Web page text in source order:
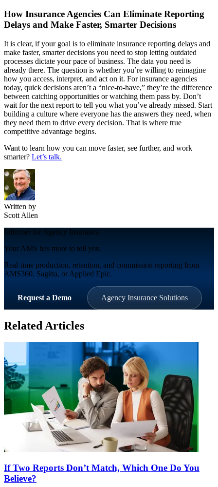
How Insurance Agencies Can Eliminate Reporting
Delays and Make Faster, Smarter Decisions
It is clear, if your goal is to eliminate insurance reporting delays and
make faster, smarter decisions you need to stop letting outdated
processes dictate your pace of business. The data you need is
already there. The question is whether you’re willing to reimagine
how you access, interpret, and act on it. For insurance agencies
today, quick decisions aren’t a “nice-to-have,” they’re the difference
between catching opportunities or watching them pass by. Don’t
wait for the next report to tell you what you’ve already missed. Start
building a culture where everyone has the answers they need, when
they need them to drive every decision. That is where true
competitive advantage begins.
Want to learn how you can move faster, see further, and work
smarter? Let’s talk.
Written by
Scott Allen
Informer for Agency Insurance
Your AMS has more to tell you.
Real-time production, retention, and commission reporting from
AMS360, Sagitta, or Applied Epic.
Request a Demo Agency Insurance Solutions
Related Articles
If Two Reports Don’t Match, Which One Do You
Believe?